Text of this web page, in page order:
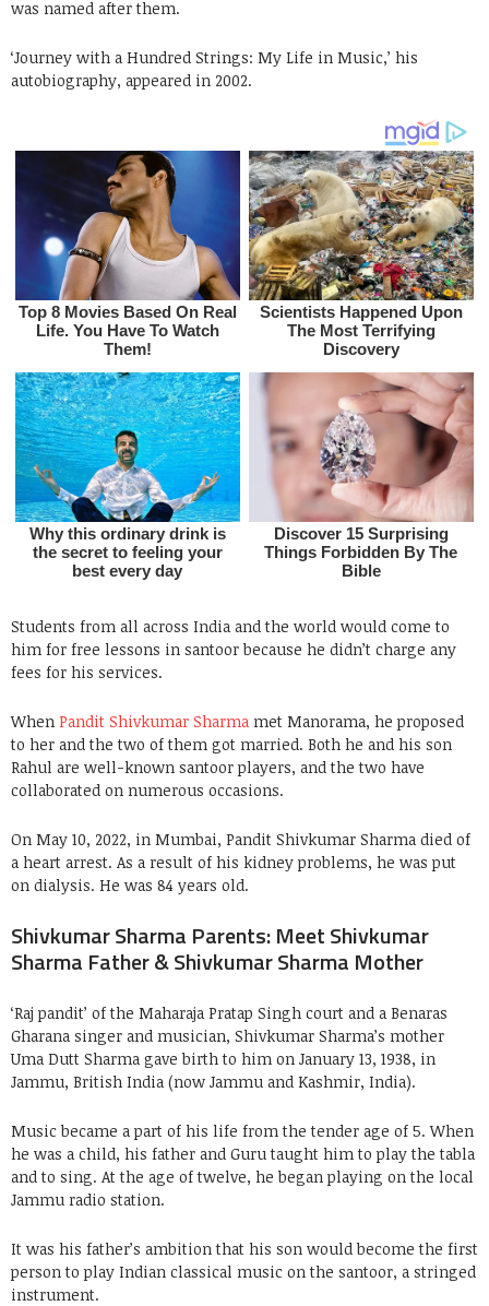
was named after them.
‘Journey with a Hundred Strings: My Life in Music,’ his
autobiography, appeared in 2002.
Students from all across India and the world would come to
him for free lessons in santoor because he didn’t charge any
fees for his services.
When Pandit Shivkumar Sharma met Manorama, he proposed
to her and the two of them got married. Both he and his son
Rahul are well-known santoor players, and the two have
collaborated on numerous occasions.
On May 10, 2022, in Mumbai, Pandit Shivkumar Sharma died of
a heart arrest. As a result of his kidney problems, he was put
on dialysis. He was 84 years old.
Shivkumar Sharma Parents: Meet Shivkumar
Sharma Father & Shivkumar Sharma Mother
‘Raj pandit’ of the Maharaja Pratap Singh court and a Benaras
Gharana singer and musician, Shivkumar Sharma’s mother
Uma Dutt Sharma gave birth to him on January 13, 1938, in
Jammu, British India (now Jammu and Kashmir, India).
Music became a part of his life from the tender age of 5. When
he was a child, his father and Guru taught him to play the tabla
and to sing. At the age of twelve, he began playing on the local
Jammu radio station.
It was his father’s ambition that his son would become the first
person to play Indian classical music on the santoor, a stringed
instrument.